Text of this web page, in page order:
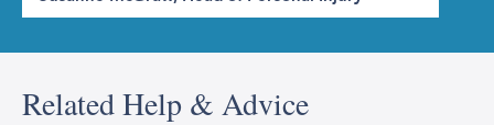
Related Help & Advice